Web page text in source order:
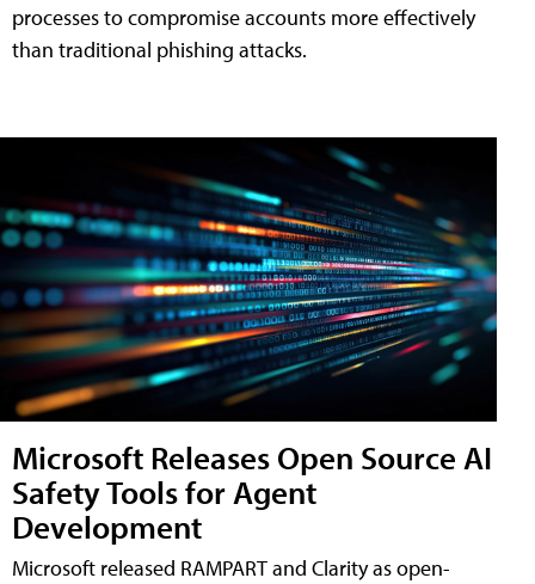
processes to compromise accounts more effectively
than traditional phishing attacks.
Microsoft Releases Open Source AI
Safety Tools for Agent
Development
Microsoft released RAMPART and Clarity as open-